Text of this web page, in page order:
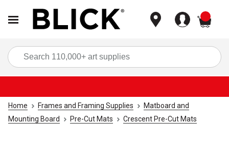
Home Frames and Framing Supplies
Matboard and
Mounting Board
Pre-Cut Mats Crescent Pre-Cut Mats